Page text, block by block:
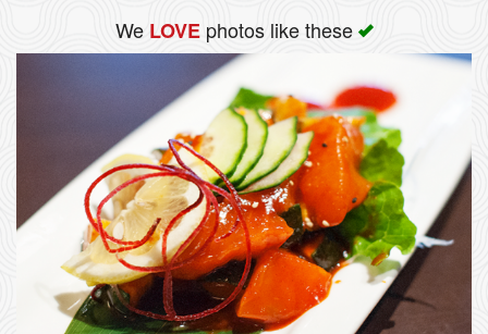
We LOVEphotos like these